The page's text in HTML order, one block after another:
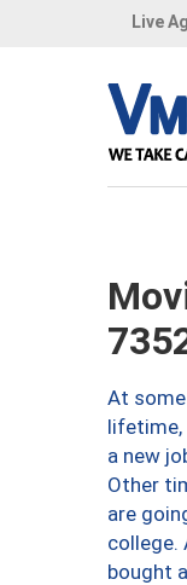
Live
At
lifetime,
a new
Other
are
college.
bought